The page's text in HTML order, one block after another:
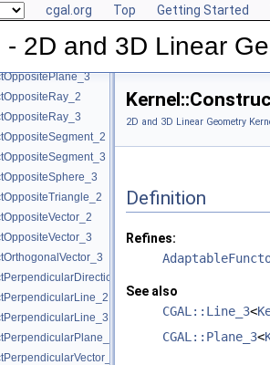
cgal.org Top Getting Started
- 2D and 3D Linear
2D and 3D Linear Geometry
Definition
Refines:
See also
CGAL::Line_3<
CGAL::Plane_3<